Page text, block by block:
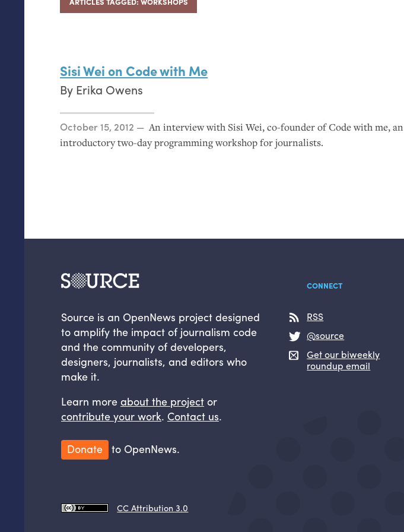
Sisi Wei on Code with Me
By Erika Owens
Posted on
October 15, 2012
An interview with Sisi Wei, co-founder of Code with me, an
introductory two-day programming workshop for journalists.
Source is an OpenNews project designed
to amplify the impact of journalism code
and the community of developers,
designers, journalists, and editors who
make it.
Learn more about the projector
contribute your work. Contact us.
Donate to OpenNews.
CC Attribution 3.0
CONNECT
RSS
@source
Get our biweekly
roundup email